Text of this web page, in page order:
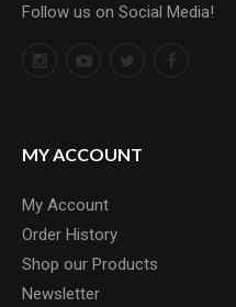
Follow us on Social Media!
MY ACCOUNT
My Account
Order History
Shop our Products
Newsletter